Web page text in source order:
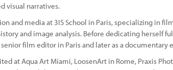
visual narratives.
and media at 3IS School in Paris, specializing in
and image analysis. Before dedicating herself
film editor in Paris and later as a documentary
at Aqua Art Miami, LoosenArt in Rome, Praxis